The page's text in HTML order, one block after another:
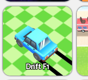
Drift F1